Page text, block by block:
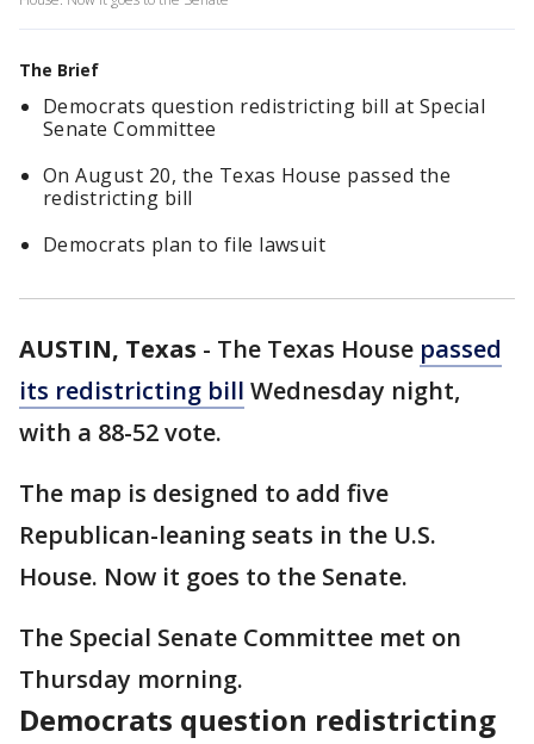
The Brief
Democrats question redistricting bill at Special
Senate Committee
On August 20, the Texas House passed the
redistricting bill
Democrats plan to file lawsuit
AUSTIN, Texas - The Texas House passed
its redistricting bill Wednesday night,
with a 88-52 vote.
The map is designed to add five
Republican-leaning seats in the U.S.
House. Now it goes to the Senate.
The Special Senate Committee met on
Thursday morning.
Democrats question redistricting